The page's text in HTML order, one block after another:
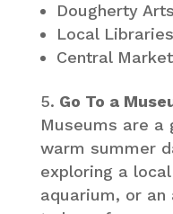
Dougherty
Local Libraries
Central
Go To a
Museums are a
warm summer
exploring a
aquarium, or an